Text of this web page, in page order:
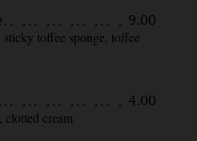
9.00
toffee sponge, toffee
4.00
clotted cream